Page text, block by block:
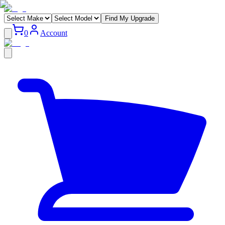
Find My Upgrade
0 Account